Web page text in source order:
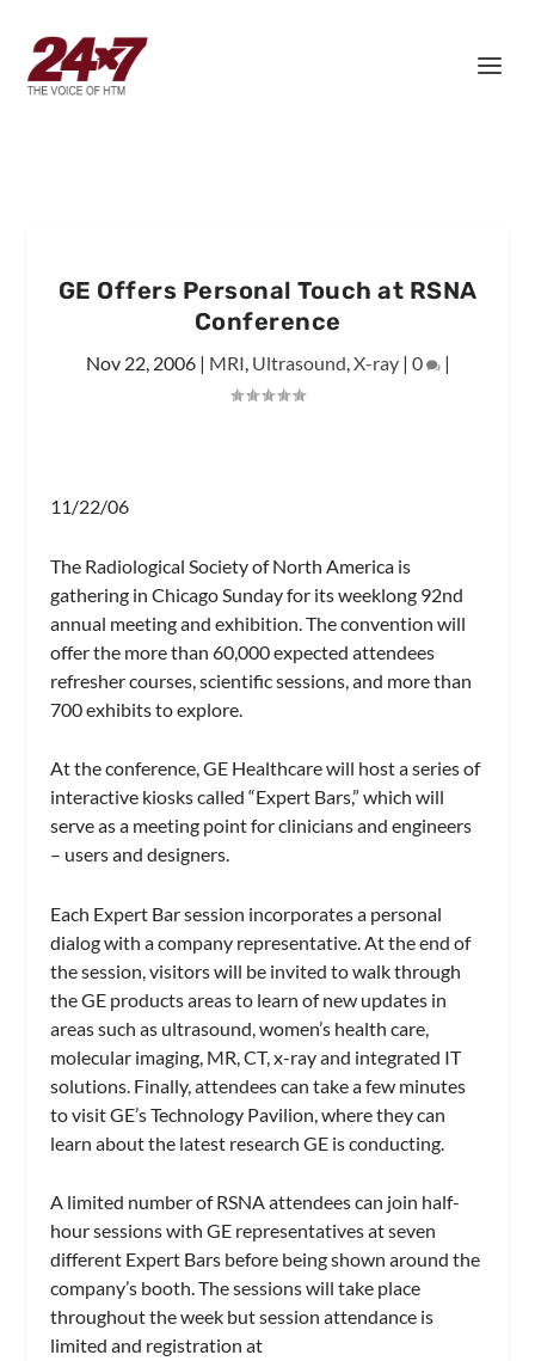
GE Offers Personal Touch at RSNA
Conference
Nov 22, 2006| MRI, Ultrasound,X-ray| 0 |
11/22/06
The Radiological Society of North America is
gathering in Chicago Sunday for its weeklong 92nd
annual meeting and exhibition. The convention will
offer the more than 60,000 expected attendees
refresher courses, scientific sessions, and more than
700 exhibits to explore.
At the conference, GE Healthcare will host a series of
interactive kiosks called “Expert Bars,” which will
serve as a meeting point for clinicians and engineers
– users and designers.
Each Expert Bar session incorporates a personal
dialog with a company representative. At the end of
the session, visitors will be invited to walk through
the GE products areas to learn of new updates in
areas such as ultrasound, women’s health care,
molecular imaging, MR, CT, x-ray and integrated IT
solutions. Finally, attendees can take a few minutes
to visit GE’s Technology Pavilion, where they can
learn about the latest research GE is conducting.
A limited number of RSNA attendees can join half-
hour sessions with GE representatives at seven
different Expert Bars before being shown around the
company’s booth. The sessions will take place
throughout the week but session attendance is
limited and registration at